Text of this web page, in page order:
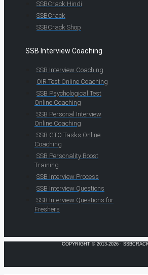
SSBCrack Hindi
SSBCrack
SSBCrack Shop
SSB Interview Coaching
SSB Interview Coaching
OIR Test Online Coaching
SSB Psychological Test
Online Coaching
SSB Personal Interview
Online Coaching
SSB GTO Tasks Online
Coaching
SSB Personality Boost
Training
SSB Interview Process
SSB Interview Questions
SSB Interview Questions for
Freshers
COPYRIGHT © 2013-2026 ·